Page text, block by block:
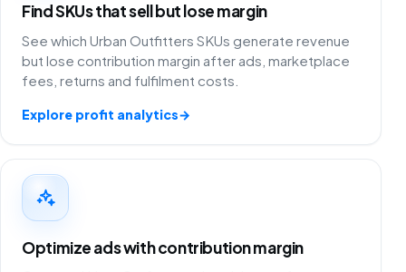
Find SKUs that sell but lose margin
See which Urban Outfitters SKUs generate revenue
but lose contribution margin after ads, marketplace
fees, returns and fulfilment costs.
Explore profit analytics→
Optimize ads with contribution margin